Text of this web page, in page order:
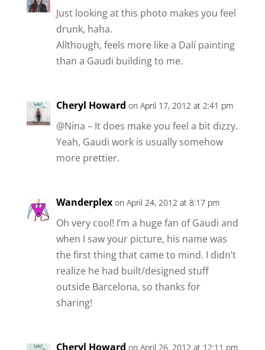
Just looking at this photo makes you feel
drunk, haha.
Allthough, feels more like a Dalí painting
than a Gaudi building to me.
Cheryl Howard on April 17, 2012 at 2:41 pm
@Nina – It does make you feel a bit dizzy.
Yeah, Gaudi work is usually somehow
more prettier.
Wanderplex on April 24, 2012 at 8:17 pm
Oh very cool! I’m a huge fan of Gaudi and
when I saw your picture, his name was
the first thing that came to mind. I didn’t
realize he had built/designed stuff
outside Barcelona, so thanks for
sharing!
Cheryl Howard on April 26, 2012 at 12:11 pm